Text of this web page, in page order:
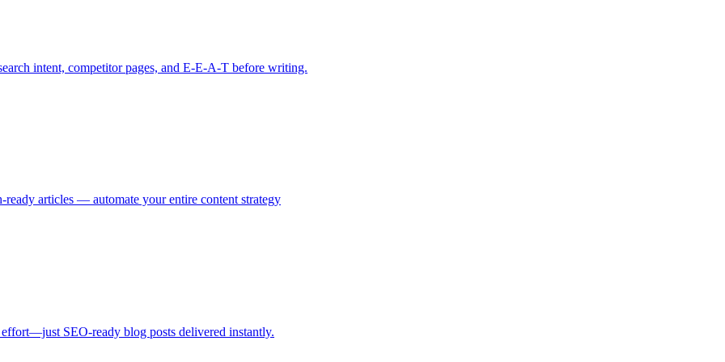
intent, competitor pages, and E‑E‑A‑T before writing.
articles — automate your entire content strategy
SEO-ready blog posts delivered instantly.